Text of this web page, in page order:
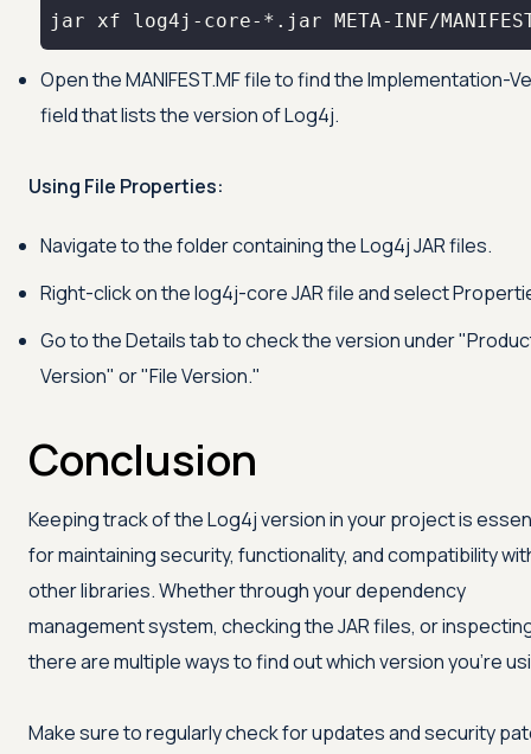
jar xf log4j-core-*.jar META-INF/
Open the MANIFEST.MF file to find the Implementation-
field that lists the version of Log4j.
Using File Properties:
Navigate to the folder containing the Log4j JAR files.
Right-click on the log4j-core JAR file and select
Go to the Details tab to check the version under
Version" or "File Version."
Conclusion
Keeping track of the Log4j version in your project is
for maintaining security, functionality, and compatibility
other libraries. Whether through your dependency
management system, checking the JAR files, or
there are multiple ways to find out which version you're
Make sure to regularly check for updates and security